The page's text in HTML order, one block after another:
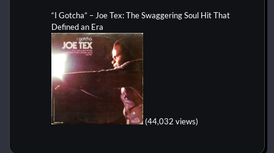
“I Gotcha” – Joe Tex: The Swaggering Soul Hit That
Defined an Era
(44,032 views)